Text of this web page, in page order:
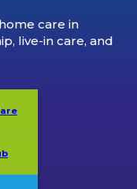
care in
live-in care, and